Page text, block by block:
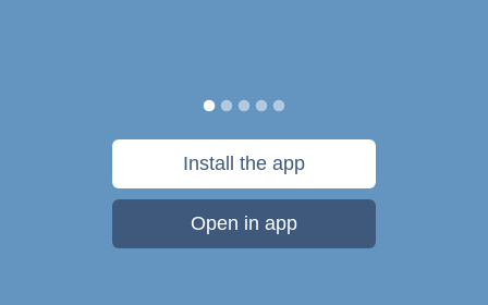
Install the app
Open in app